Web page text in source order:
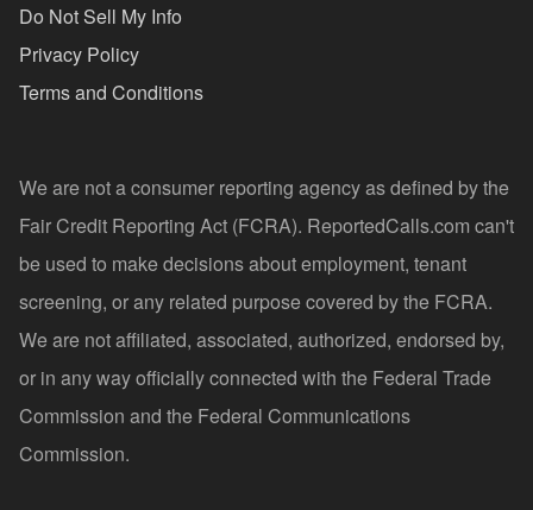
Do Not Sell My Info
Privacy Policy
Terms and Conditions
We are not a consumer reporting agency as defined by the
Fair Credit Reporting Act (FCRA). ReportedCalls.com can't
be used to make decisions about employment, tenant
screening, or any related purpose covered by the FCRA.
We are not affiliated, associated, authorized, endorsed by,
or in any way officially connected with the Federal Trade
Commission and the Federal Communications
Commission.